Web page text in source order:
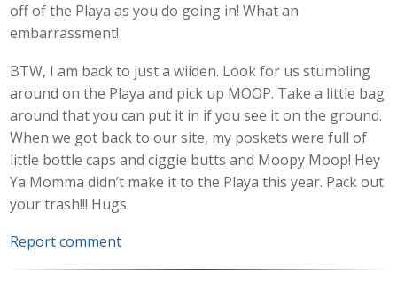
off of the Playa as you do going in! What an
embarrassment!
BTW, I am back to just a wiiden. Look for us stumbling
around on the Playa and pick up MOOP. Take a little bag
around that you can put it in if you see it on the ground.
When we got back to our site, my poskets were full of
little bottle caps and ciggie butts and Moopy Moop! Hey
Ya Momma didn’t make it to the Playa this year. Pack out
your trash!!! Hugs
Report comment